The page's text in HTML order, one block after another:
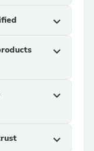
expand_more
expand_more
expand_more
expand_more